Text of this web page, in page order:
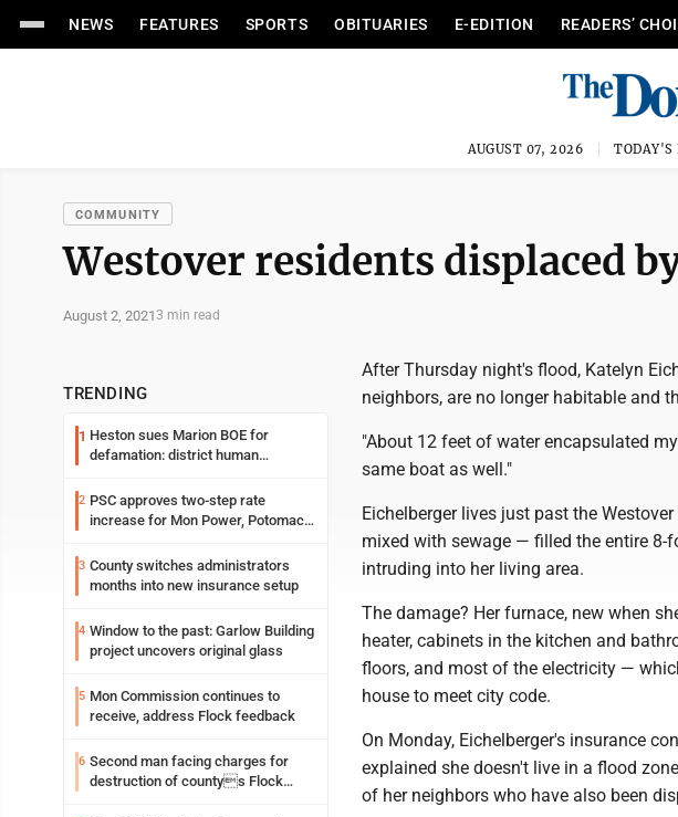
NEWS FEATURES SPORTS OBITUARIES E-EDITION READERS’
AUGUST 07, 2026 TODAY'S
COMMUNITY
Westover residents displaced
August 2, 20213 min read
TRENDING
1 Heston sues Marion BOE for
defamation: district human
2 PSC approves two-step rate
increase for Mon Power, Potomac
3 County switches administrators
months into new insurance setup
4 Window to the past: Garlow Building
project uncovers original glass
5 Mon Commission continues to
receive, address Flock feedback
6 Second man facing charges for
destruction of countys Flock
After Thursday night's flood, Katelyn
neighbors, are no longer habitable and
"About 12 feet of water encapsulated
same boat as well."
Eichelberger lives just past the
mixed with sewage — filled the entire
intruding into her living area.
The damage? Her furnace, new when
heater, cabinets in the kitchen and
floors, and most of the electricity —
house to meet city code.
On Monday, Eichelberger's insurance
explained she doesn't live in a flood
of her neighbors who have also been